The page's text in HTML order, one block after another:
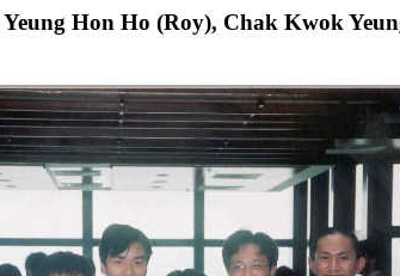
Hon Ho (Roy), Chak Kwok